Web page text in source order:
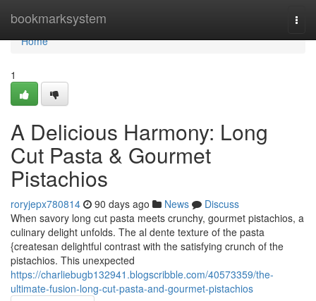
bookmarksystem
Home
Home
1
A Delicious Harmony: Long
Cut Pasta & Gourmet
Pistachios
roryjepx780814 90 days ago News
Discuss
When savory long cut pasta meets crunchy, gourmet pistachios, a
culinary delight unfolds. The al dente texture of the pasta
{createsan delightful contrast with the satisfying crunch of the
pistachios. This unexpected
https://charliebugb132941.blogscribble.com/40573359/the-
ultimate-fusion-long-cut-pasta-and-gourmet-pistachios